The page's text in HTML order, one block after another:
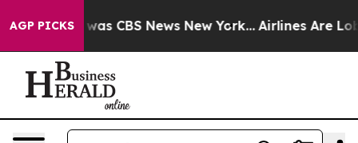
AGP PICKSwas CBS News New York... Airlines Are